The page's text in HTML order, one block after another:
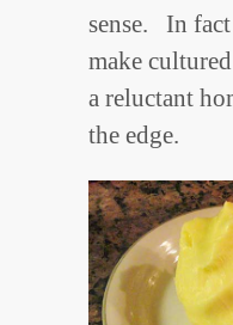
sense. In
make
a reluctant
the edge.